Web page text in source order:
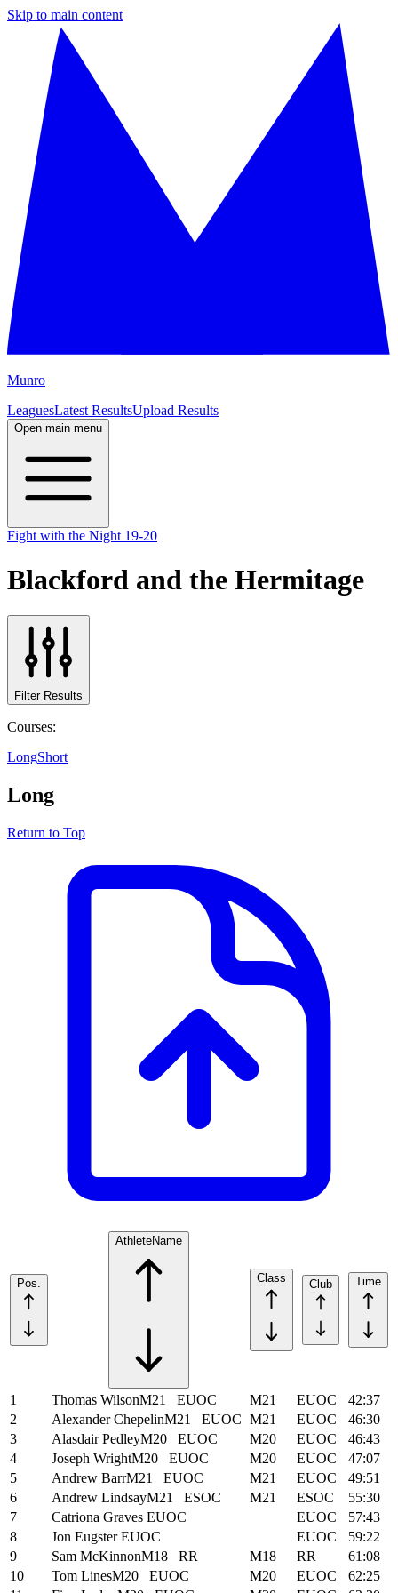
Skip to main content
Munro
LeaguesLatest ResultsUpload Results
Open main menu
Fight with the Night 19-20
Blackford and the Hermitage
Filter Results
Courses:
LongShort
Long
Return to Top
Pos.
AthleteName
Class Club Time
1 Thomas WilsonM21 EUOC M21 EUOC
42:37
2
Alexander ChepelinM21 EUOC M21 EUOC
46:30
3
Alasdair PedleyM20 EUOC M20 EUOC
46:43
4
Joseph WrightM20 EUOC M20 EUOC
47:07
5
Andrew BarrM21 EUOC M21 EUOC
49:51
6
Andrew LindsayM21 ESOC M21 ESOC
55:30
7
Catriona Graves EUOC EUOC
57:43
8
Jon EugsterEUOC EUOC
59:22
9
Sam McKinnonM18 RR M18 RR
61:08
10
Tom LinesM20 EUOC M20 EUOC
62:25